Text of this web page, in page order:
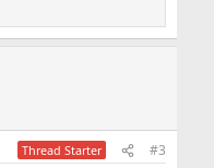
Thread Starter #3